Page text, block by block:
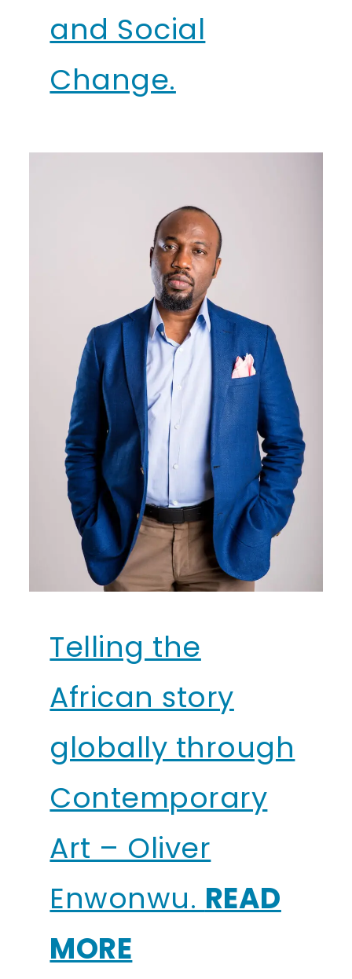
and Social
Change.
Telling the
African story
globally through
Contemporary
Art – Oliver
Enwonwu. READ
MORE